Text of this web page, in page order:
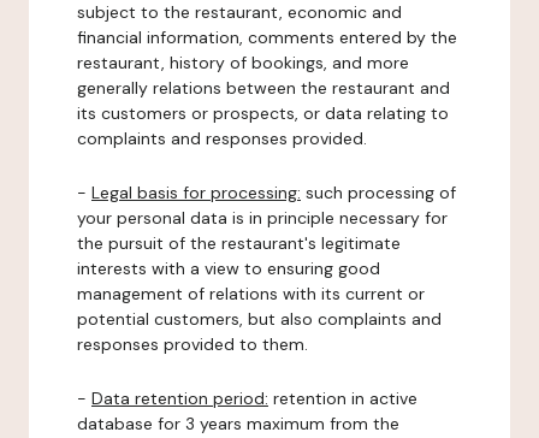
subject to the restaurant, economic and
financial information, comments entered by the
restaurant, history of bookings, and more
generally relations between the restaurant and
its customers or prospects, or data relating to
complaints and responses provided.
- Legal basis for processing: such processing of
your personal data is in principle necessary for
the pursuit of the restaurant's legitimate
interests with a view to ensuring good
management of relations with its current or
potential customers, but also complaints and
responses provided to them.
- Data retention period: retention in active
database for 3 years maximum from the